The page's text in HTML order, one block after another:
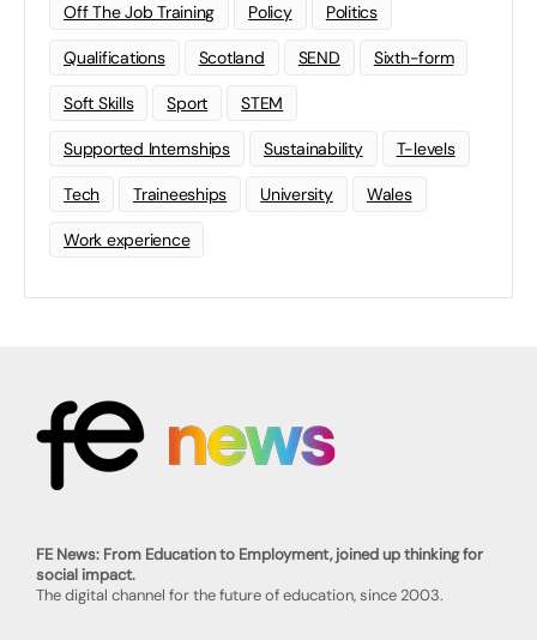
Off The Job Training Policy Politics
Qualifications Scotland SEND Sixth-form
Soft Skills Sport STEM
Supported Internships Sustainability T-levels
Tech Traineeships University Wales
Work experience
FE News: From Education to Employment, joined up thinking for
social impact.
The digital channel for the future of education, since 2003.